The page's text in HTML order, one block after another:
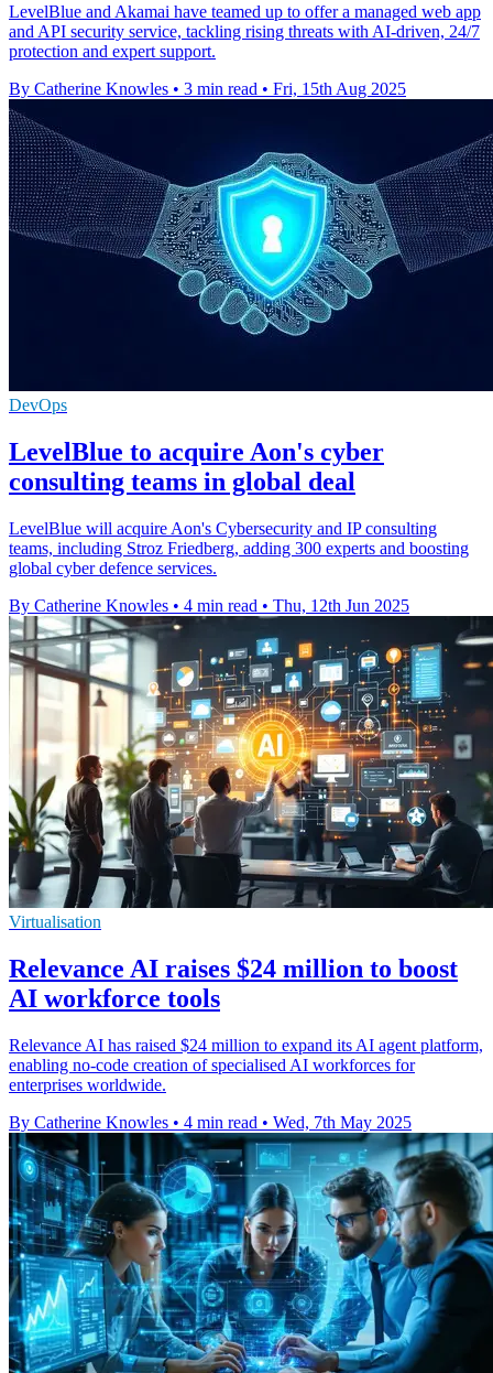
LevelBlue and Akamai have teamed up to offer a managed web app
and API security service, tackling rising threats with AI-driven, 24/7
protection and expert support.
By Catherine Knowles • 3 min read • Fri, 15th Aug 2025
DevOps
LevelBlue to acquire Aon's cyber
consulting teams in global deal
LevelBlue will acquire Aon's Cybersecurity and IP consulting
teams, including Stroz Friedberg, adding 300 experts and boosting
global cyber defence services.
By Catherine Knowles • 4 min read • Thu, 12th Jun 2025
Virtualisation
Relevance AI raises $24 million to boost
AI workforce tools
Relevance AI has raised $24 million to expand its AI agent platform,
enabling no-code creation of specialised AI workforces for
enterprises worldwide.
By Catherine Knowles • 4 min read • Wed, 7th May 2025